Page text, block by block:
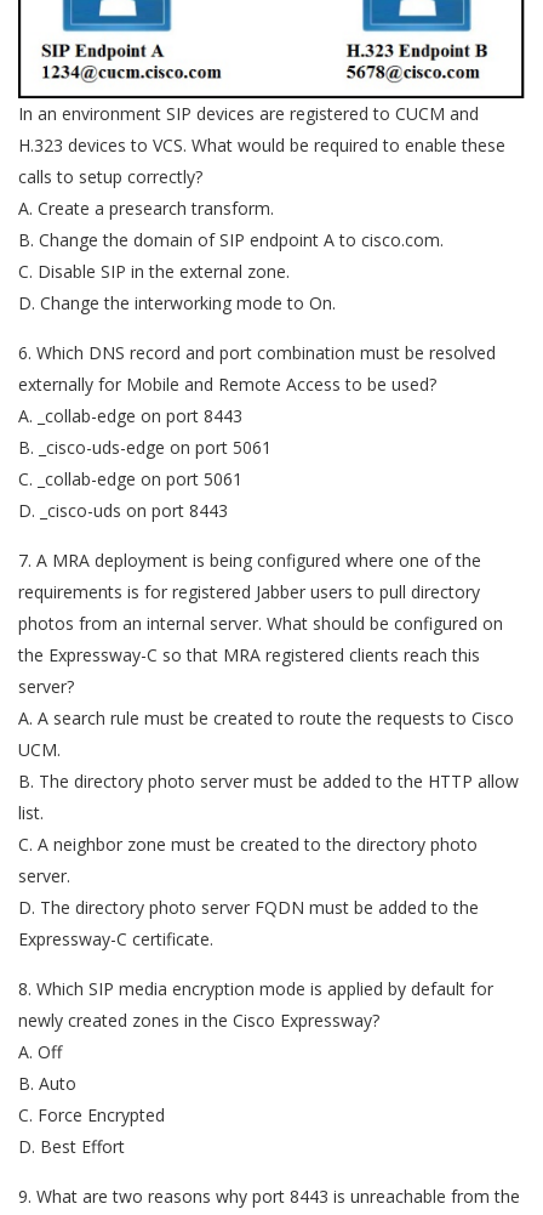
In an environment SIP devices are registered to CUCM and
H.323 devices to VCS. What would be required to enable these
calls to setup correctly?
A. Create a presearch transform.
B. Change the domain of SIP endpoint A to cisco.com.
C. Disable SIP in the external zone.
D. Change the interworking mode to On.
6. Which DNS record and port combination must be resolved
externally for Mobile and Remote Access to be used?
A. _collab-edge on port 8443
B. _cisco-uds-edge on port 5061
C. _collab-edge on port 5061
D. _cisco-uds on port 8443
7. A MRA deployment is being configured where one of the
requirements is for registered Jabber users to pull directory
photos from an internal server. What should be configured on
the Expressway-C so that MRA registered clients reach this
server?
A. A search rule must be created to route the requests to Cisco
UCM.
B. The directory photo server must be added to the HTTP allow
list.
C. A neighbor zone must be created to the directory photo
server.
D. The directory photo server FQDN must be added to the
Expressway-C certificate.
8. Which SIP media encryption mode is applied by default for
newly created zones in the Cisco Expressway?
A. Off
B. Auto
C. Force Encrypted
D. Best Effort
9. What are two reasons why port 8443 is unreachable from the